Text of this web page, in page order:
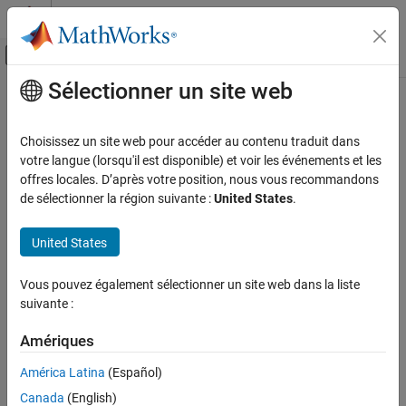
Passer au contenu
Activer/désactiver l'affichage du menu
Accueil de la documentation
Simulink Real-Time
Create and Execute Real-Time Application by
Using MATLAB Language
Simulink Real-Time
Profiling and Tracing for Performance
getAvailableTrace
ON THIS PAGE
Description
Examples
Contenu principal
getAvailableTrace
Get list of application with tracing information available on target
computer
Since R2026a
Syntax
apps = getAvailableTrace(target_object,app_name)
Description
apps= getAvailableTrace(
the Speedgoat®target computer.
Sélectionner un site web
Choisissez un site web pour accéder au contenu traduit dans
votre langue (lorsqu'il est disponible) et voir les événements et les
offres locales. D’après votre position, nous vous recommandons
de sélectionner la région suivante :United States.
United States
Vous pouvez également sélectionner un site web dans la liste
suivante :
Amériques
América Latina (Español)
Canada (English)